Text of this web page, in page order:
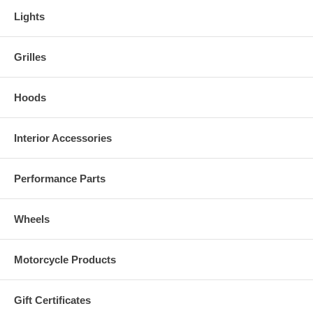
Lights
Grilles
Hoods
Interior Accessories
Performance Parts
Wheels
Motorcycle Products
Gift Certificates